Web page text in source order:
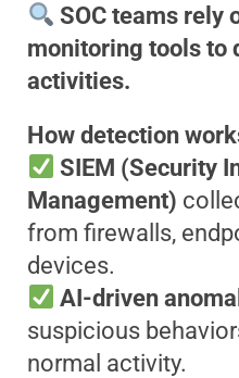
SOC teams rely
monitoring tools to
activities.
How detection
SIEM (Security
Management)
from firewalls,
devices.
AI-driven
suspicious
normal activity.